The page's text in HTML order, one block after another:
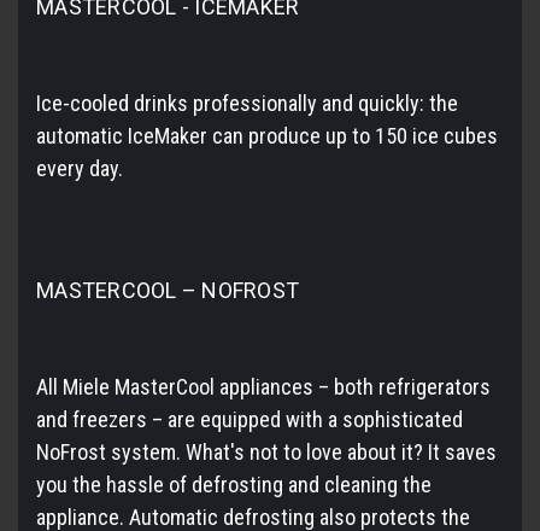
MASTERCOOL - ICEMAKER
Ice-cooled drinks professionally and quickly: the
automatic IceMaker can produce up to 150 ice cubes
every day.
MASTERCOOL – NOFROST
All Miele MasterCool appliances – both refrigerators
and freezers – are equipped with a sophisticated
NoFrost system. What's not to love about it? It saves
you the hassle of defrosting and cleaning the
appliance. Automatic defrosting also protects the